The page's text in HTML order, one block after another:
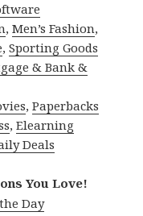
,Men’s Fashion,
,Sporting Goods
& Bank &
,Paperbacks
,Elearning
Deals
You Love!
Day